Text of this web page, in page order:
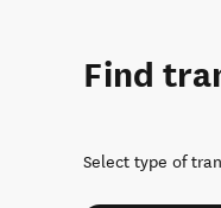
Find
Select type of